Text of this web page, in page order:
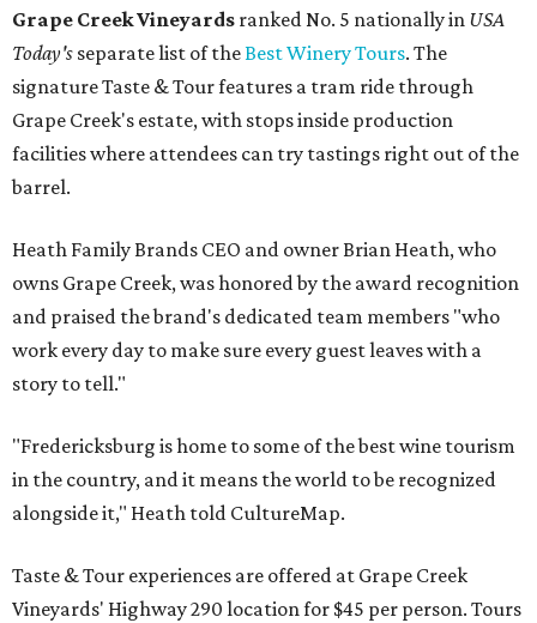
Grape Creek Vineyards ranked No. 5 nationally in USA
Today's separate list of theBest Winery Tours. The
signature Taste & Tour features a tram ride through
Grape Creek's estate, with stops inside production
facilities where attendees can try tastings right out of the
barrel.
Heath Family Brands CEO and owner Brian Heath, who
owns Grape Creek, was honored by the award recognition
and praised the brand's dedicated team members "who
work every day to make sure every guest leaves with a
story to tell."
"Fredericksburg is home to some of the best wine tourism
in the country, and it means the world to be recognized
alongside it," Heath told CultureMap.
Taste & Tour experiences are offered at Grape Creek
Vineyards' Highway 290 location for $45 per person. Tours